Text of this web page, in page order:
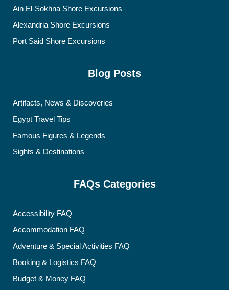
Ain El-Sokhna Shore Excursions
Alexandria Shore Excursions
Port Said Shore Excursions
Blog Posts
Artifacts, News & Discoveries
Egypt Travel Tips
Famous Figures & Legends
Sights & Destinations
FAQs Categories
Accessibility FAQ
Accommodation FAQ
Adventure & Special Activities FAQ
Booking & Logistics FAQ
Budget & Money FAQ